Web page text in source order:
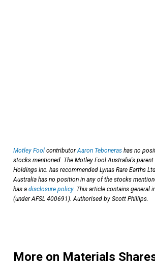
Motley Fool contributorAaron Teboneras has no
stocks mentioned. The Motley Fool Australia's
Holdings Inc. has recommended Lynas Rare Earths
Australia has no position in any of the stocks
has a disclosure policy. This article contains general
(under AFSL 400691). Authorised by Scott Phillips.
More on Materials